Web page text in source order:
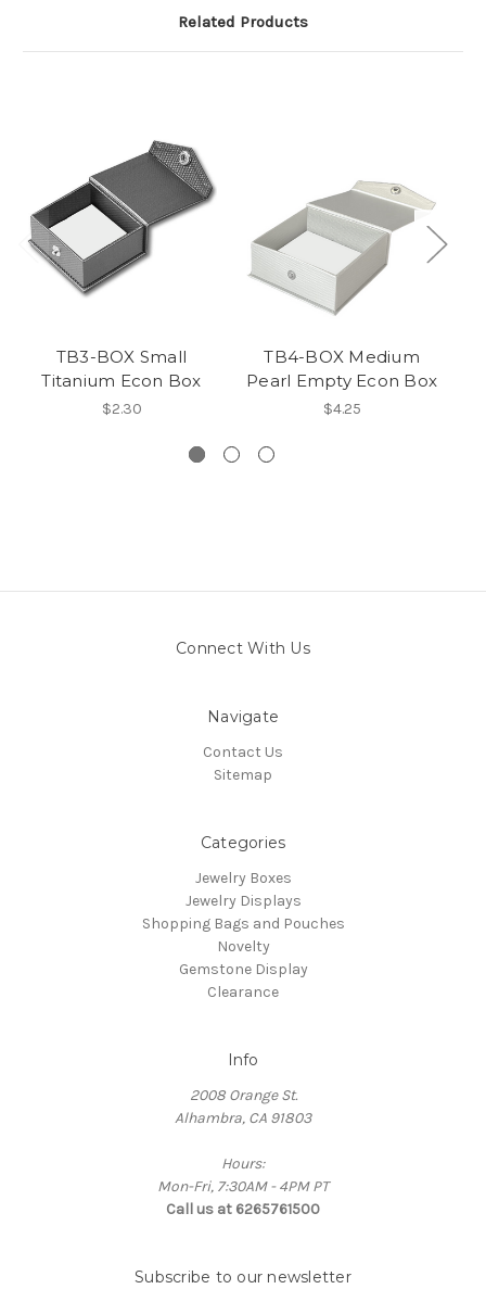
Related Products
TB3-BOX Small
Titanium Econ Box
$2.30
TB4-BOX Medium
Pearl Empty Econ Box
$4.25
Connect With Us
Navigate
Contact Us
Sitemap
Categories
Jewelry Boxes
Jewelry Displays
Shopping Bags and Pouches
Novelty
Gemstone Display
Clearance
Info
2008 Orange St.
Alhambra, CA 91803
Hours:
Mon-Fri, 7:30AM - 4PM PT
Call us at 6265761500
Subscribe to our newsletter